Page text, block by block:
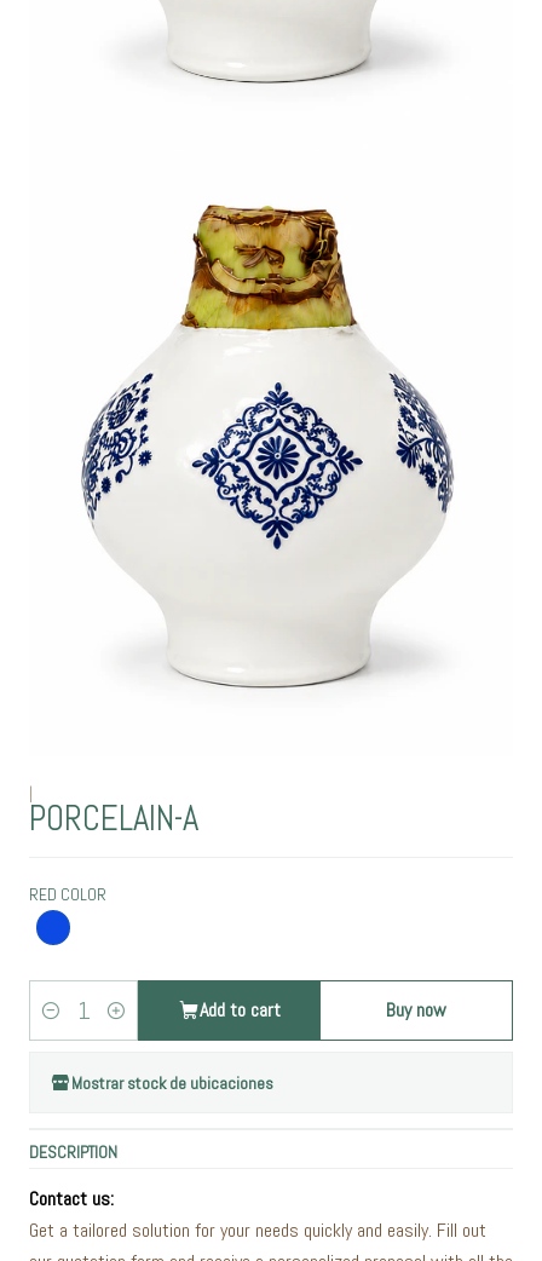
|
PORCELAIN-A
RED COLOR
Quantity
Add to cart Buy now
Mostrar stock de ubicaciones
DESCRIPTION
Contact us:
Get a tailored solution for your needs quickly and easily. Fill out